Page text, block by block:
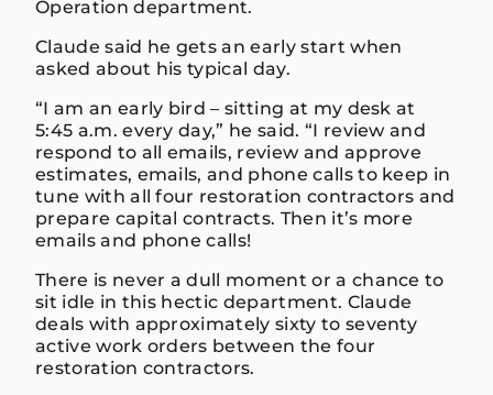
Operation department.
Claude said he gets an early start when
asked about his typical day.
“I am an early bird – sitting at my desk at
5:45 a.m. every day,” he said. “I review and
respond to all emails, review and approve
estimates, emails, and phone calls to keep in
tune with all four restoration contractors and
prepare capital contracts. Then it’s more
emails and phone calls!
There is never a dull moment or a chance to
sit idle in this hectic department. Claude
deals with approximately sixty to seventy
active work orders between the four
restoration contractors.